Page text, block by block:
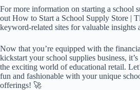
For more information on starting a school
out How to Start a School Supply Store |
keyword-related sites for valuable insights
Now that you’re equipped with the
kickstart your school supplies business,
the exciting world of educational retail.
fun and fashionable with your unique
offerings! 🚀